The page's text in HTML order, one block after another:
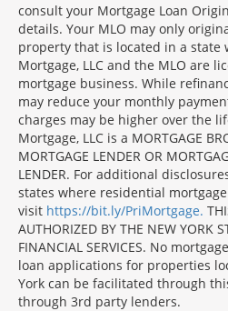
consult your Mortgage Loan
details. Your MLO may only
property that is located in a state
Mortgage, LLC and the MLO are
mortgage business. While
may reduce your monthly
charges may be higher over the
Mortgage, LLC is a MORTGAGE
MORTGAGE LENDER OR
LENDER. For additional
states where residential
visit https://bit.ly/PriMortgage.
AUTHORIZED BY THE NEW YORK
FINANCIAL SERVICES. No
loan applications for properties
York can be facilitated through
through 3rd party lenders.